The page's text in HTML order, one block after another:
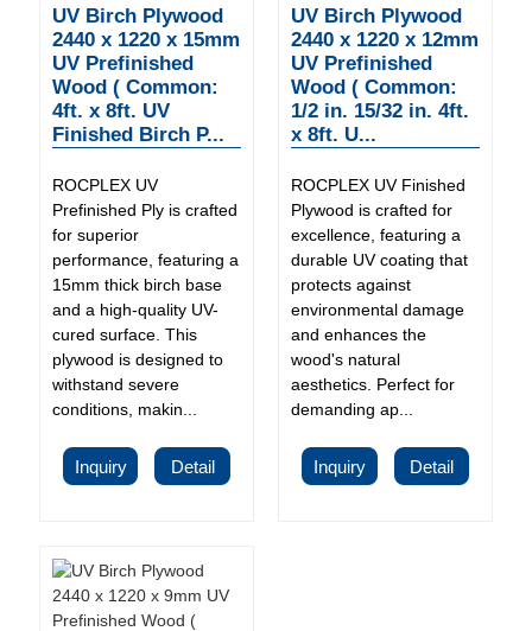
UV Birch Plywood
2440 x 1220 x 15mm
UV Prefinished
Wood ( Common:
4ft. x 8ft. UV
Finished Birch P...
ROCPLEX UV
Prefinished Ply is crafted
for superior
performance, featuring a
15mm thick birch base
and a high-quality UV-
cured surface. This
plywood is designed to
withstand severe
conditions, makin...
Inquiry Detail
UV Birch Plywood
2440 x 1220 x 12mm
UV Prefinished
Wood ( Common:
1/2 in. 15/32 in. 4ft.
x 8ft. U...
ROCPLEX UV Finished
Plywood is crafted for
excellence, featuring a
durable UV coating that
protects against
environmental damage
and enhances the
wood's natural
aesthetics. Perfect for
demanding ap...
Inquiry Detail